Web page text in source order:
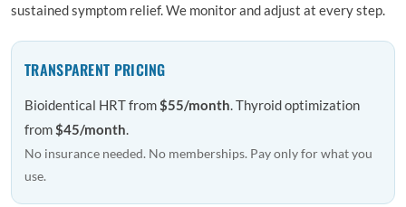
sustained symptom relief. We monitor and adjust at every step.
TRANSPARENT PRICING
Bioidentical HRT from$55/month. Thyroid optimization
from$45/month.
No insurance needed. No memberships. Pay only for what you
use.